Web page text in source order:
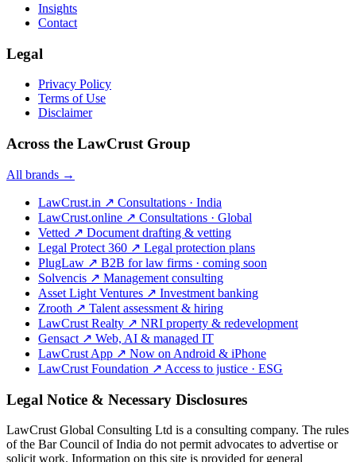
Insights
Contact
Legal
Privacy Policy
Terms of Use
Disclaimer
Across the LawCrust Group
All brands →
LawCrust.in ↗ Consultations · India
LawCrust.online ↗ Consultations · Global
Vetted ↗ Document drafting & vetting
Legal Protect 360 ↗ Legal protection plans
PlugLaw ↗ B2B for law firms · coming soon
Solvencis ↗ Management consulting
Asset Light Ventures ↗ Investment banking
Zrooth ↗ Talent assessment & hiring
LawCrust Realty ↗ NRI property & redevelopment
Gensact ↗ Web, AI & managed IT
LawCrust App ↗ Now on Android & iPhone
LawCrust Foundation ↗ Access to justice · ESG
Legal Notice & Necessary Disclosures
LawCrust Global Consulting Ltd is a consulting company. The rules
of the Bar Council of India do not permit advocates to advertise or
solicit work. Information on this site is provided for general